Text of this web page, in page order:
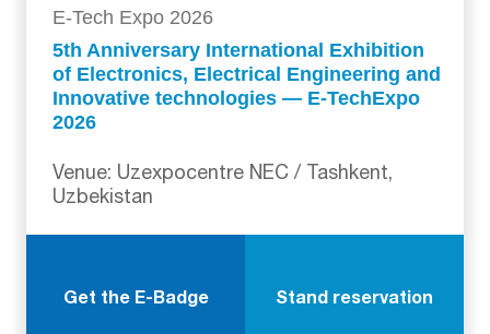
E-Tech Expo 2026
5th Anniversary International Exhibition
of Electronics, Electrical Engineering and
Innovative technologies — E-TechExpo
2026
Venue: Uzexpocentre NEC / Tashkent,
Uzbekistan
Get the E-Badge Stand reservation